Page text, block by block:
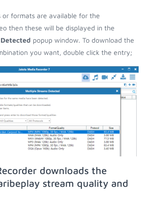
or formats are available for the
then these will be displayed in the
popup window. To download the
you want, double click the entry;
downloads the
stream quality and